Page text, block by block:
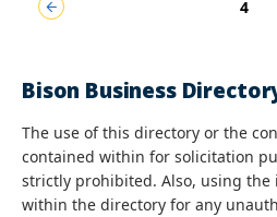
Pagination
Previous
4
Bison Business
The use of this directory or the
contained within for solicitation
strictly prohibited. Also, using
within the directory for any